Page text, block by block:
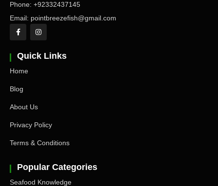
Phone: +92332437145
Email: pointbreezefish@gmail.com
Quick Links
Home
Blog
About Us
Privacy Policy
Terms & Conditions
Popular Categories
Seafood Knowledge